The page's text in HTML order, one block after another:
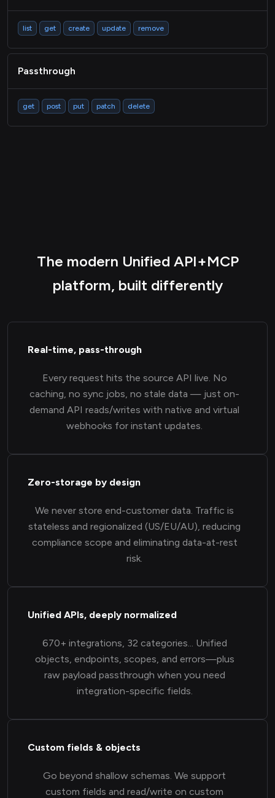
list get create update remove
Passthrough
get post put patch delete
The modern Unified API+MCP
platform, built differently
Real-time, pass-through
Every request hits the source API live. No
caching, no sync jobs, no stale data — just on-
demand API reads/writes with native and virtual
webhooks for instant updates.
Zero-storage by design
We never store end-customer data. Traffic is
stateless and regionalized (US/EU/AU), reducing
compliance scope and eliminating data-at-rest
risk.
Unified APIs, deeply normalized
670+ integrations, 32 categories... Unified
objects, endpoints, scopes, and errors—plus
raw payload passthrough when you need
integration-specific fields.
Custom fields & objects
Go beyond shallow schemas. We support
custom fields and read/write on custom